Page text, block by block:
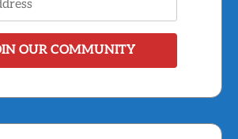
OUR COMMUNITY